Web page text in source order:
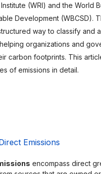
(WRI) and the World
Development (WBCSD).
way to classify and
organizations and
carbon footprints. This
of emissions in detail.
Emissions
encompass direct